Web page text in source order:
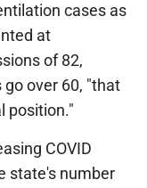
cases as
at
of 82,
over 60, "that
position."
COVID
state's number